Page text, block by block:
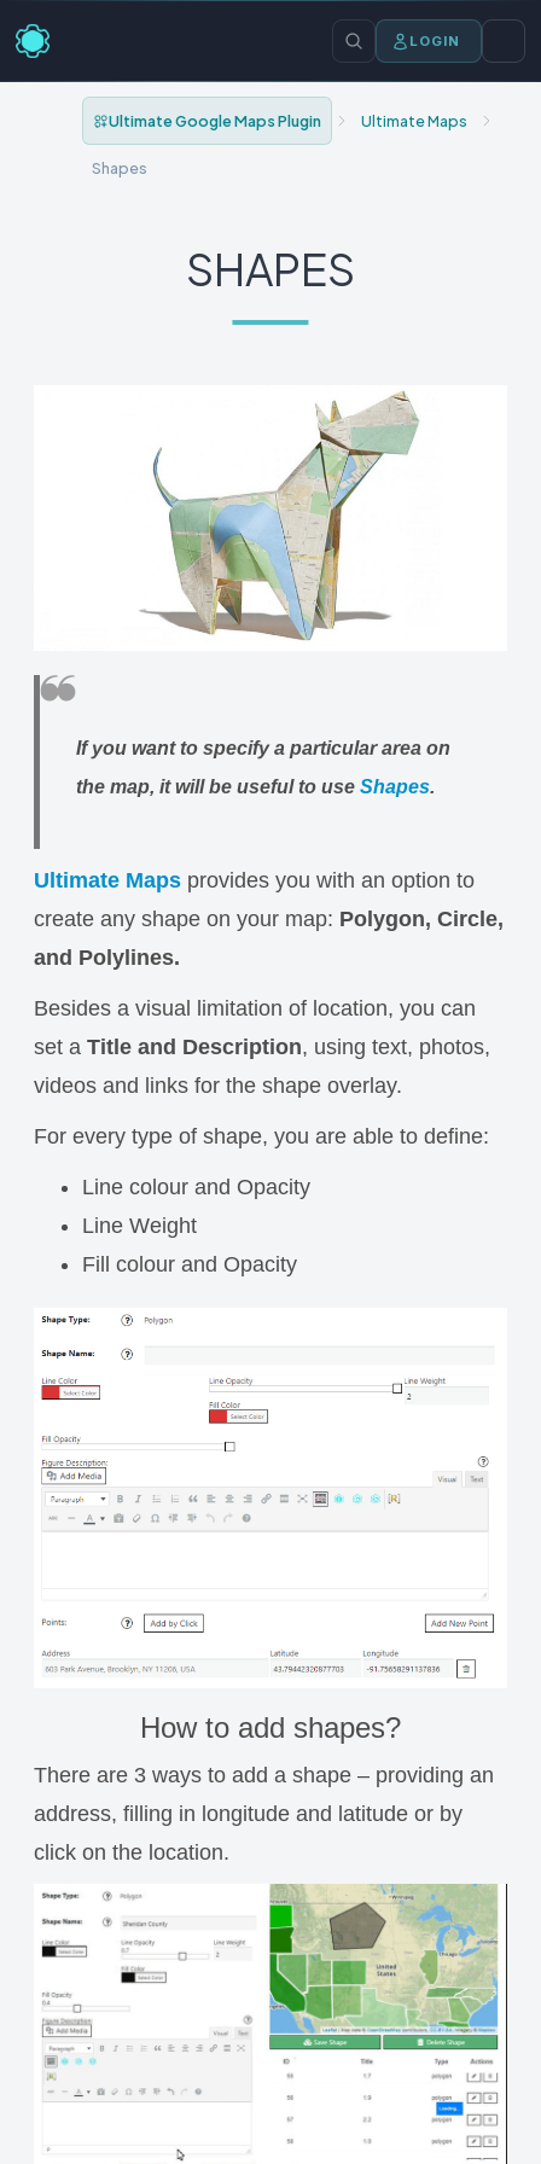
LOGIN
Ultimate Google Maps Plugin Ultimate Maps
Shapes
SHAPES
If you want to specify a particular area on
the map, it will be useful to useShapes.
Ultimate Maps provides you with an option to
create any shape on your map: Polygon, Circle,
and Polylines.
Besides a visual limitation of location, you can
set aTitle and Description, using text, photos,
videos and links for the shape overlay.
For every type of shape, you are able to define:
Line colour and Opacity
Line Weight
Fill colour and Opacity
How to add shapes?
There are 3 ways to add a shape – providing an
address, filling in longitude and latitude or by
click on the location.